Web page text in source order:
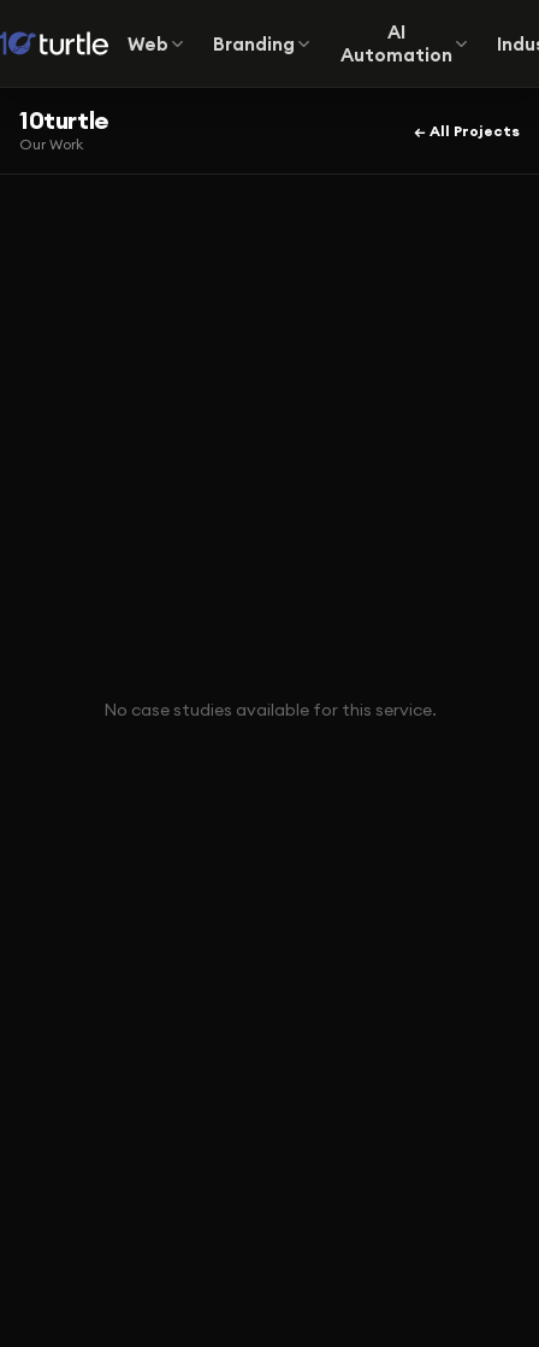
Web Branding
AI
Automation
10turtle
Our Work
← All Projects
No case studies available for this service.